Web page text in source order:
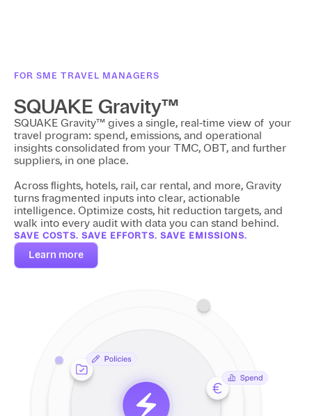
FOR SME TRAVEL MANAGERS
SQUAKE Gravity™
SQUAKE Gravity™ gives a single, real-time view of your
travel program: spend, emissions, and operational
insights consolidated from your TMC, OBT, and further
suppliers, in one place.
Across flights, hotels, rail, car rental, and more, Gravity
turns fragmented inputs into clear, actionable
intelligence. Optimize costs, hit reduction targets, and
walk into every audit with data you can stand behind.
SAVE COSTS. SAVE EFFORTS. SAVE EMISSIONS.
Learn more